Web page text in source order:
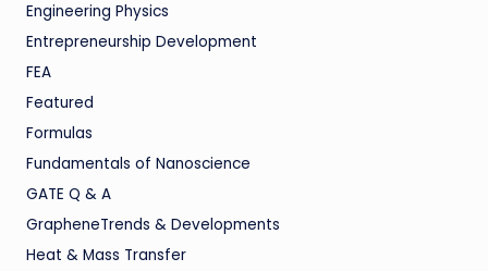
Engineering Physics
Entrepreneurship Development
FEA
Featured
Formulas
Fundamentals of Nanoscience
GATE Q & A
GrapheneTrends & Developments
Heat & Mass Transfer